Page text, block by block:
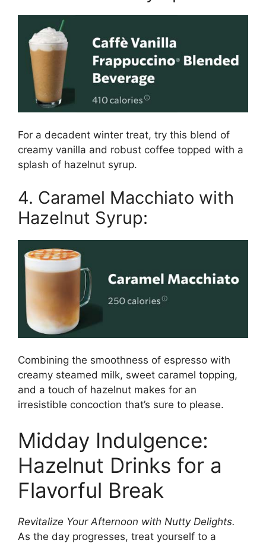
For a decadent winter treat, try this blend of
creamy vanilla and robust coffee topped with a
splash of hazelnut syrup.
4. Caramel Macchiato with
Hazelnut Syrup:
Combining the smoothness of espresso with
creamy steamed milk, sweet caramel topping,
and a touch of hazelnut makes for an
irresistible concoction that’s sure to please.
Midday Indulgence:
Hazelnut Drinks for a
Flavorful Break
Revitalize Your Afternoon with Nutty Delights.
As the day progresses, treat yourself to a